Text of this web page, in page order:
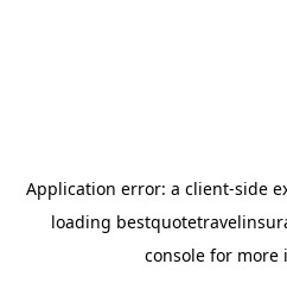
Application error: a client-side
loading
console for more